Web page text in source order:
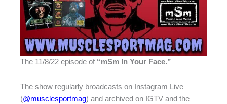
The 11/8/22 episode of “mSm In Your Face.”
The show regularly broadcasts on Instagram Live
(@musclesportmag) and archived on IGTV and the